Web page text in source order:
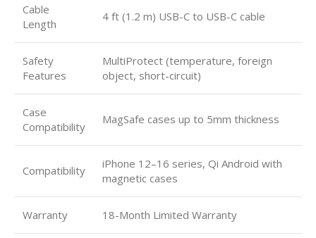
Cable
Length
4 ft (1.2 m) USB-C to USB-C cable
Safety
Features
MultiProtect (temperature, foreign
object, short-circuit)
Case
Compatibility
MagSafe cases up to 5mm thickness
Compatibility
iPhone 12–16 series, Qi Android with
magnetic cases
Warranty 18-Month Limited Warranty